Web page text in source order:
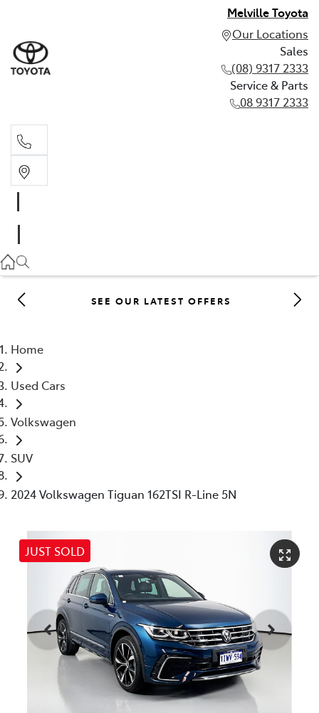
Melville Toyota
Our Locations
Sales
(08) 9317 2333
Service & Parts
08 9317 2333
08 9317 2333
SEE OUR LATEST OFFERS
Home
Used Cars
Volkswagen
SUV
2024 Volkswagen Tiguan 162TSI R-Line 5N
JUST SOLD